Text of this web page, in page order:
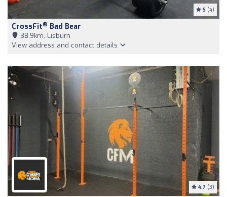
5 (4)
CrossFit® Bad Bear
38,9km, Lisburn
View address and contact details
4.7 (3)